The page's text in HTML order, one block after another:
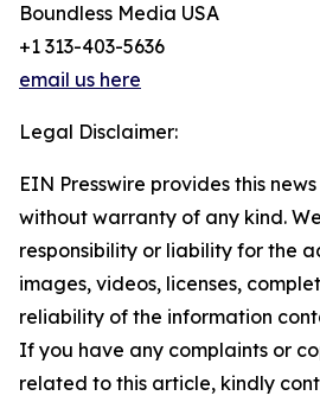
Boundless Media USA
+1 313-403-5636
email us here
Legal Disclaimer:
EIN Presswire provides this
without warranty of any kind.
responsibility or liability for the
images, videos, licenses,
reliability of the information
If you have any complaints or
related to this article, kindly